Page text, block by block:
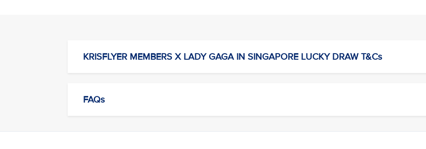
KRISFLYER MEMBERS X LADY GAGA IN SINGAPORE LUCKY DRAW T&Cs
FAQs